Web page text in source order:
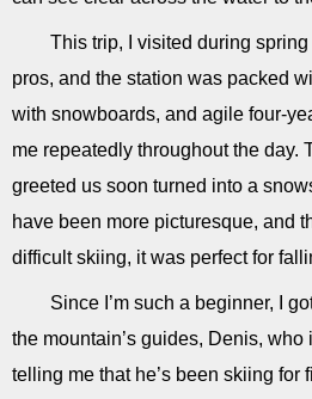
This trip, I visited during
pros, and the station was packed
with snowboards, and agile four-
me repeatedly throughout the day.
greeted us soon turned into a
have been more picturesque, and
difficult skiing, it was perfect for
Since I’m such a beginner, I
the mountain’s guides, Denis,
telling me that he’s been skiing for